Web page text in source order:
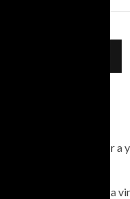
Join Leah for
This will be a